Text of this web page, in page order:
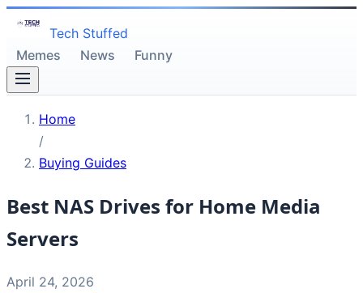
Tech Stuffed
Memes
News Funny
Home
/
Buying Guides
Best NAS Drives for Home Media
Servers
April 24, 2026